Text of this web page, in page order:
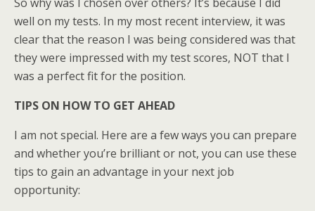
well on my tests. In my most recent interview, it was
clear that the reason I was being considered was that
they were impressed with my test scores, NOT that I
was a perfect fit for the position.
TIPS ON HOW TO GET AHEAD
I am not special. Here are a few ways you can prepare
and whether you’re brilliant or not, you can use these
tips to gain an advantage in your next job
opportunity: